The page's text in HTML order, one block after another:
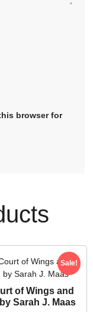
browser for
Sale!
of Wings and
Sarah J. Maas